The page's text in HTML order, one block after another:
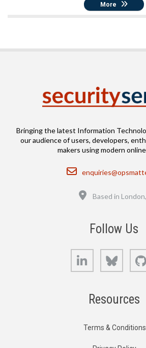
More
Bringing the latest Information
our audience of users, developers,
makers using modern
Email
Based in
Follow Us
LinkedIn Bluesky
Resources
Terms & Conditions